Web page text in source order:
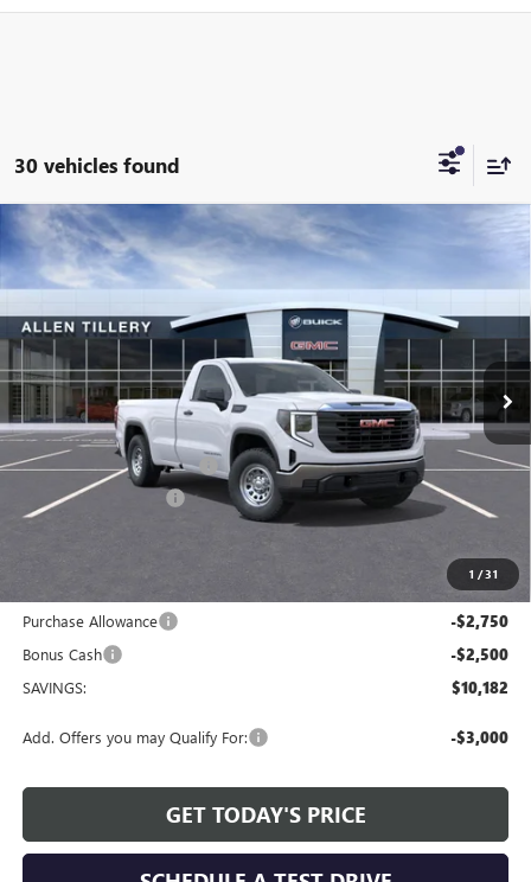
30 vehicles found
1 /31
NEW 2025GMC SIERRA 1500 PRO
Price Drop
Stock:28962Model:TK10903
Courtesy Transportation Unit Int.
WINDOW STICKER
$10,182
SAVINGS
$39,097
ALLEN TILLERY PRICE
Less
MSRP: $49,150
Service and Handling fee: +$129
Allen Tillery Discount -$4,932
The Price Reduction Below MSRP is not a conditional offer and is
$44,347
Purchase Allowance -$2,750
Bonus Cash -$2,500
SAVINGS: $10,182
Add. Offers you may Qualify For: -$3,000
GET TODAY'S PRICE
Compare Vehicle